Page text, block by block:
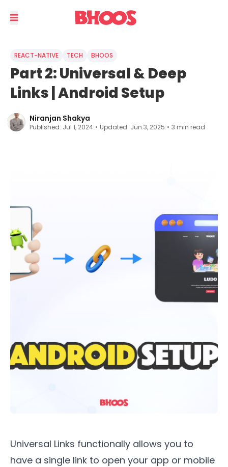
REACT-NATIVE TECH BHOOS
Part 2: Universal & Deep
Links | Android Setup
Niranjan Shakya
Published: Jul 1, 2024 • Updated: Jun 3, 2025 • 3 min read
Universal Links functionally allows you to
have a single link to open your app or mobile